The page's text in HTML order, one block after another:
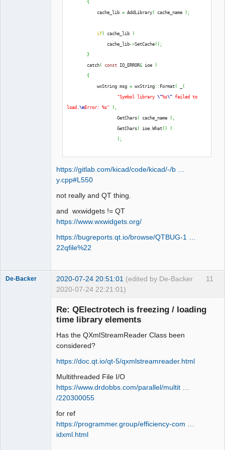
{
cache_lib = AddLibrary( cache_name ) ;
if( cache_lib )
cache_lib->SetCache() ;
}
catch( const IO_ERROR& ioe )
{
wxString msg = wxString::Format(
(
"Symbol library \"%s\" failed to
load.\nError: %s" )
GetChars( cache_name )
GetChars( ioe.What()
)
) ;
}
https://gitlab.com/kicad/code/kicad/-/b …
y.cpp#L550
not really and QT thing.
and wxwidgets != QT
https://www.wxwidgets.org/
https://bugreports.qt.io/browse/QTBUG-1 …
22qfile%22
11
De-Backer 2020-07-24 20:51:01 (edited by De-Backer
2020-07-24 22:21:01)
Re: QElectrotech is freezing / loading
time library elements
Has the QXmlStreamReader Class been
considered?
https://doc.qt.io/qt-5/qxmlstreamreader.html
Multithreaded File I/O
https://www.drdobbs.com/parallel/multit …
/220300055
for ref
https://programmer.group/efficiency-com …
idxml.html